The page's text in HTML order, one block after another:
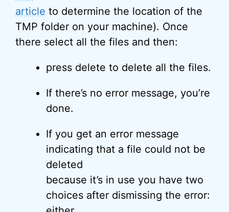
article to determine the location of the
TMP folder on your machine). Once
there select all the files and then:
press delete to delete all the files.
If there’s no error message, you’re
done.
If you get an error message
indicating that a file could not be
deleted
because it’s in use you have two
choices after dismissing the error: